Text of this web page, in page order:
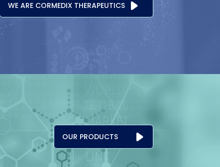
WE ARE CORMEDIX THERAPEUTICS
OUR PRODUCTS